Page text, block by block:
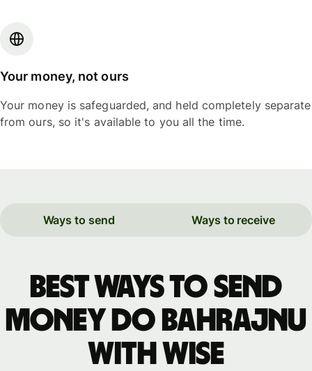
Your money, not ours
Your money is safeguarded, and held completely separate
from ours, so it's available to you all the time.
Ways to send Ways to receive
Best ways to send
money do Bahrajnu
with WISE